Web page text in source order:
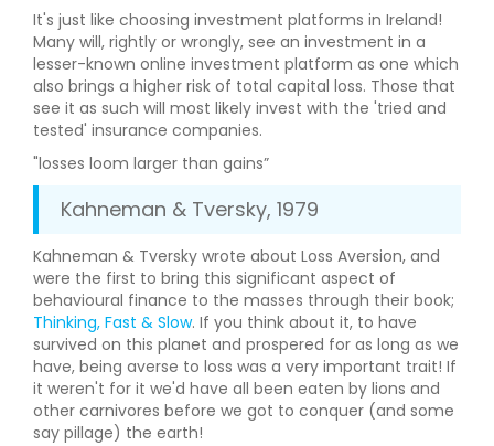
It's just like choosing investment platforms in Ireland!
Many will, rightly or wrongly, see an investment in a
lesser-known online investment platform as one which
also brings a higher risk of total capital loss. Those that
see it as such will most likely invest with the 'tried and
tested' insurance companies.
"losses loom larger than gains”
Kahneman & Tversky, 1979
Kahneman & Tversky wrote about Loss Aversion, and
were the first to bring this significant aspect of
behavioural finance to the masses through their book;
Thinking, Fast & Slow. If you think about it, to have
survived on this planet and prospered for as long as we
have, being averse to loss was a very important trait! If
it weren't for it we'd have all been eaten by lions and
other carnivores before we got to conquer (and some
say pillage) the earth!